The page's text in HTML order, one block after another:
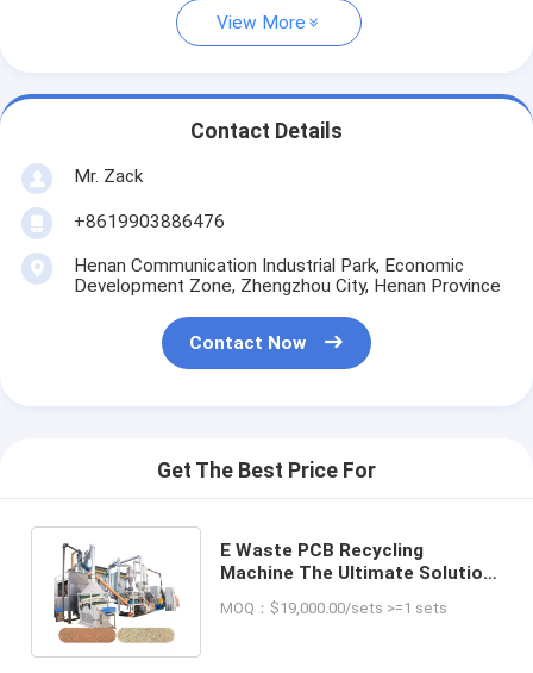
View More
Contact Details
Mr. Zack
+8619903886476
Henan Communication Industrial Park, Economic
Development Zone, Zhengzhou City, Henan Province
Contact Now
Get The Best Price For
E Waste PCB Recycling
Machine The Ultimate Solution
Management
MOQ：$19,000.00/sets >=1 sets